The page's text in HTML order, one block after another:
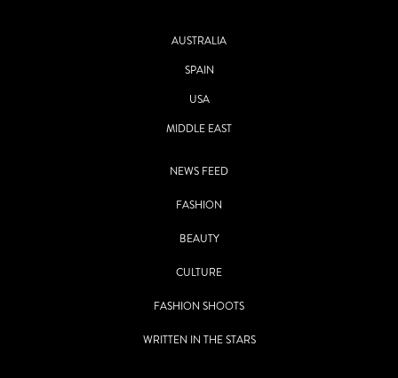
AUSTRALIA
SPAIN
USA
MIDDLE EAST
NEWS FEED
FASHION
BEAUTY
CULTURE
FASHION SHOOTS
WRITTEN IN THE STARS